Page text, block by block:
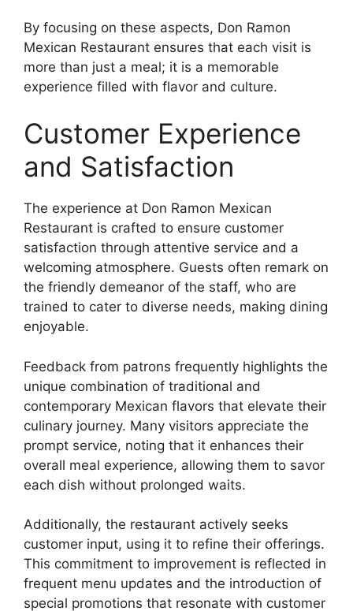
By focusing on these aspects, Don Ramon
Mexican Restaurant ensures that each visit is
more than just a meal; it is a memorable
experience filled with flavor and culture.
Customer Experience
and Satisfaction
The experience at Don Ramon Mexican
Restaurant is crafted to ensure customer
satisfaction through attentive service and a
welcoming atmosphere. Guests often remark on
the friendly demeanor of the staff, who are
trained to cater to diverse needs, making dining
enjoyable.
Feedback from patrons frequently highlights the
unique combination of traditional and
contemporary Mexican flavors that elevate their
culinary journey. Many visitors appreciate the
prompt service, noting that it enhances their
overall meal experience, allowing them to savor
each dish without prolonged waits.
Additionally, the restaurant actively seeks
customer input, using it to refine their offerings.
This commitment to improvement is reflected in
frequent menu updates and the introduction of
special promotions that resonate with customer